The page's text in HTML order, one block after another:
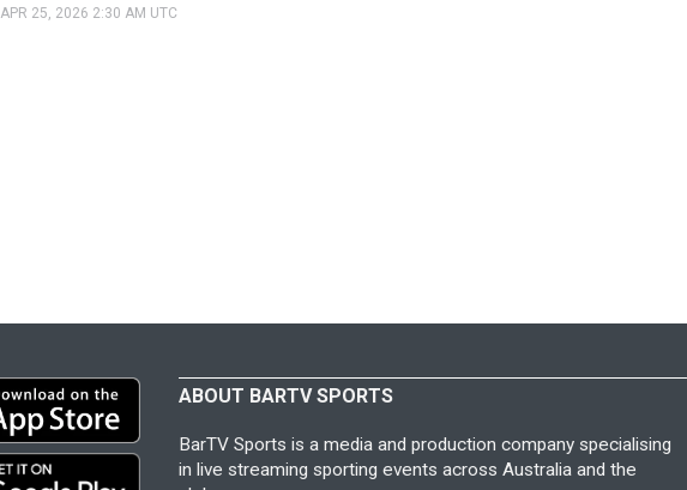
APR 25, 2026 2:30 AM UTC
ABOUT BARTV SPORTS
BarTV Sports is a media and production company specialising
in live streaming sporting events across Australia and the